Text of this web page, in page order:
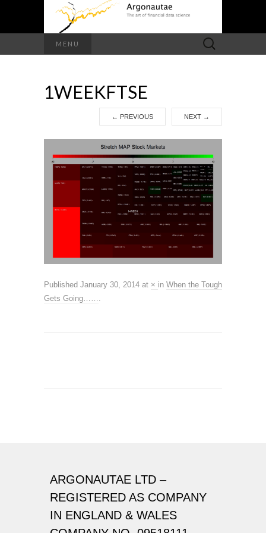
MENU
Search
for:
1WEEKFTSE
← PREVIOUS NEXT →
Published January 30, 2014 at × in When the Tough
Gets Going…….
ARGONAUTAE LTD –
REGISTERED AS COMPANY
IN ENGLAND & WALES